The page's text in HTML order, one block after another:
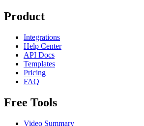
Product
Integrations
Help Center
API Docs
Templates
Pricing
FAQ
Free Tools
Video Summary